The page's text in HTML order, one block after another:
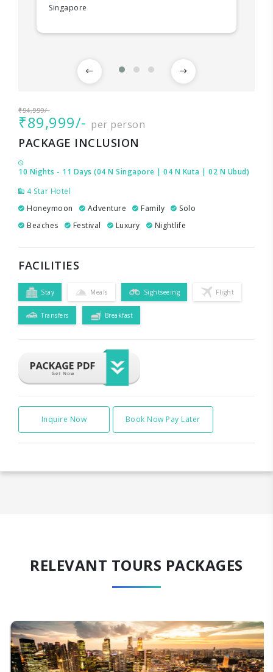
Singapore
₹94,999/-
₹89,999/- per person
PACKAGE INCLUSION
10 Nights - 11 Days (04 N Singapore | 04 N Kuta | 02 N Ubud)
4 Star Hotel
Honeymoon
Adventure Family
Solo
Beaches
Festival Luxury Nightlife
FACILITIES
Stay Meals Sightseeing Flight
Transfers Breakfast
Inquire Now Book Now Pay Later
RELEVANT TOURS PACKAGES